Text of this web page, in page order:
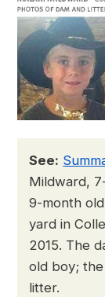
See:
Mildward,
9-month
yard in
2015. The
old boy;
litter.